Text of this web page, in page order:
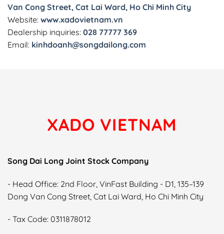
Van Cong Street, Cat Lai Ward, Ho Chi Minh City
Website: www.xadovietnam.vn
Dealership inquiries: 028 77777 369
Email: kinhdoanh@songdailong.com
XADO VIETNAM
Song Dai Long Joint Stock Company
- Head Office: 2nd Floor, VinFast Building - D1, 135–139
Dong Van Cong Street, Cat Lai Ward, Ho Chi Minh City
- Tax Code: 0311878012